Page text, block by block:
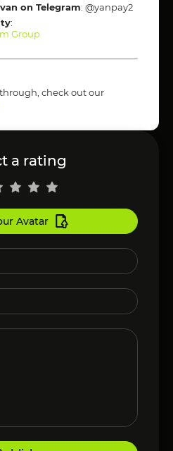
on Telegram: @yanpay2
:
Group
check out our
a rating
Avatar